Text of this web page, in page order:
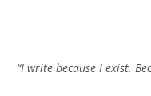
“I write because I exist.